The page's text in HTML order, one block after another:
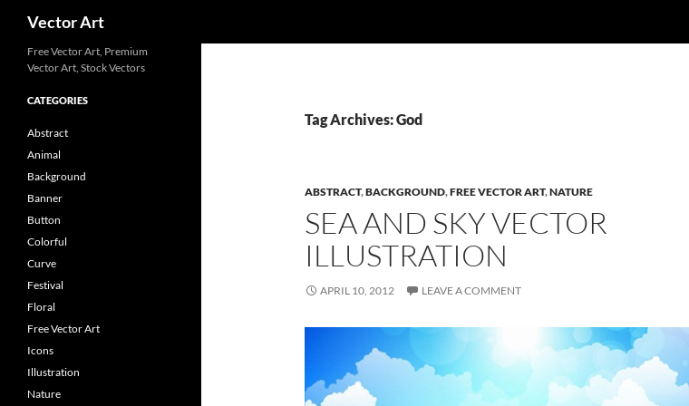
Vector Art
Tag Archives: God
ABSTRACT,BACKGROUND,FREE VECTOR ART,NATURE
SEA AND SKY VECTOR
ILLUSTRATION
APRIL 10, 2012 LEAVE A COMMENT
Free Vector Art, Premium
Vector Art, Stock Vectors
CATEGORIES
Abstract
Animal
Background
Banner
Button
Colorful
Curve
Festival
Floral
Free Vector Art
Icons
Illustration
Nature